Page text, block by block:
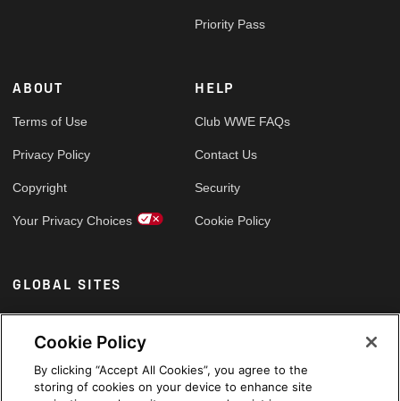
Priority Pass
ABOUT
Terms of Use
Privacy Policy
Copyright
Your Privacy Choices
HELP
Club WWE FAQs
Contact Us
Security
Cookie Policy
GLOBAL SITES
Arabic
Cookie Policy
By clicking “Accept All Cookies”, you agree to the
storing of cookies on your device to enhance site